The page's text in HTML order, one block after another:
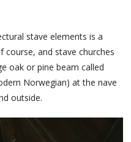
stave elements is a
course, and stave churches
oak or pine beam called
Norwegian) at the nave
outside.